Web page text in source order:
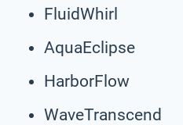
FluidWhirl
AquaEclipse
HarborFlow
WaveTranscend